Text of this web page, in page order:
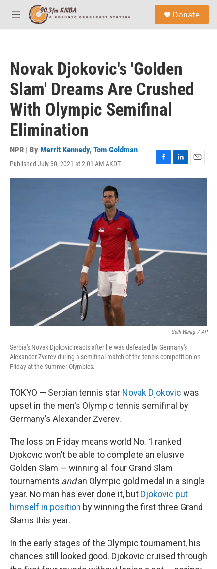
Skip to main content
M
e
Donate
Novak Djokovic's 'Golden
Slam' Dreams Are Crushed
With Olympic Semifinal
Elimination
NPR | By Merrit Kennedy, Tom Goldman
Published July 30, 2021 at 2:01 AM AKDT
F
a
L
i
E
m
Seth Wenig / AP
Serbia's Novak Djokovic reacts after he was defeated by Germany's
Alexander Zverev during a semifinal match of the tennis competition on
Friday at the Summer Olympics.
TOKYO — Serbian tennis star Novak Djokovic was
upset in the men's Olympic tennis semifinal by
Germany's Alexander Zverev.
The loss on Friday means world No. 1 ranked
Djokovic won't be able to complete an elusive
Golden Slam — winning all four Grand Slam
tournaments andan Olympic gold medal in a single
year. No man has ever done it, but Djokovic put
himself in position by winning the first three Grand
Slams this year.
In the early stages of the Olympic tournament, his
chances still looked good. Djokovic cruised through